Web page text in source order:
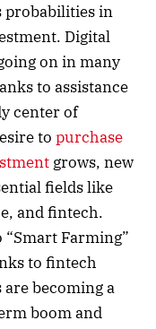
probabilities in
Digital
on in many
to assistance
center of
to purchase
grows, new
fields like
and fintech.
Farming”
to fintech
are becoming a
boom and